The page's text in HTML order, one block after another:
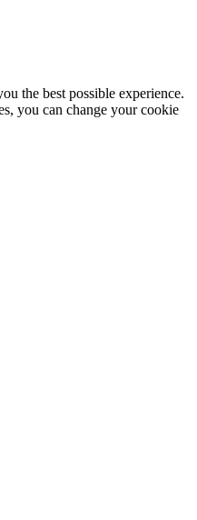
the best possible experience.
you can change your cookie